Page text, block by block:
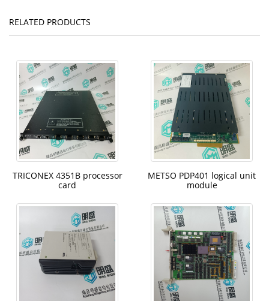
RELATED PRODUCTS
TRICONEX 4351B processor
card
METSO PDP401 logical unit
module